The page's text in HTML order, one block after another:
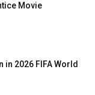
Movie
in 2026 FIFA World